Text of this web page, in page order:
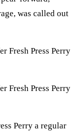
was called out
Fresh Press Perry
Fresh Press Perry
Perry a regular